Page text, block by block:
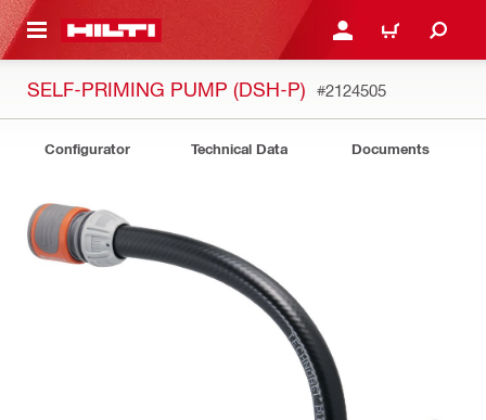
CONTENT LOG IN OR REGISTER
CART
SELF-PRIMING PUMP (DSH-P) #2124505
Configurator Technical Data Documents